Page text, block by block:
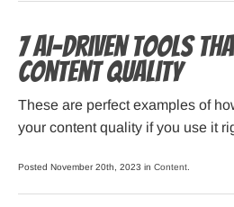
7 AI-Driven Tools
Content Quality
These are perfect examples of
your content quality if you use it
Posted November 20th, 2023 in Content